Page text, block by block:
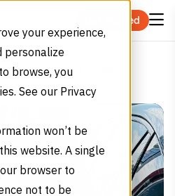
your experience,
personalize
browse, you
See our Privacy
won’t be
website. A single
browser to
not to be
Get Started
Challenges of Hydrogen